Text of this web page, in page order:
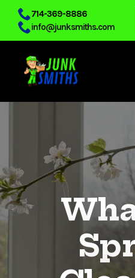
Skip
main
content
714-369-8886
info@junksmiths.com